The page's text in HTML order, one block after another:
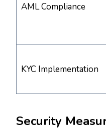
AML Compliance
KYC Implementation
Security